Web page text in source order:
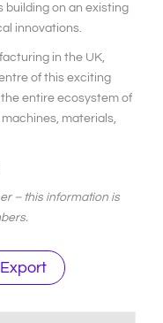
building on an existing
innovations.
in the UK,
of this exciting
entire ecosystem of
materials,
– this information is